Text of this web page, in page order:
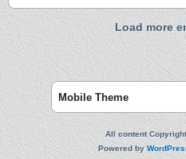
Load more
Mobile Theme
All content
Powered by